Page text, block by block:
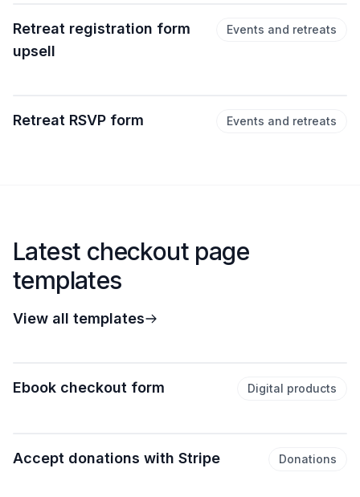
Retreat registration form
upsell
Events and retreats
Retreat RSVP form Events and retreats
Latest checkout page
templates
View all templates
Ebook checkout form Digital products
Accept donations with Stripe Donations